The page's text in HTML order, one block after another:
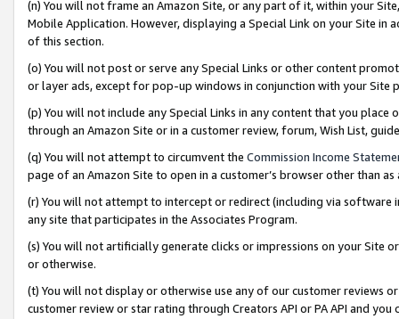
(n) You will not frame an Amazon Site, or any part of it, within your
Mobile Application. However, displaying a Special Link on your Site
of this section.
(o) You will not post or serve any Special Links or other content
or layer ads, except for pop-up windows in conjunction with your
(p) You will not include any Special Links in any content that you
through an Amazon Site or in a customer review, forum, Wish List,
(q) You will not attempt to circumvent the Commission Income
page of an Amazon Site to open in a customer’s browser other than
(r) You will not attempt to intercept or redirect (including via software
any site that participates in the Associates Program.
(s) You will not artificially generate clicks or impressions on your Site
or otherwise.
(t) You will not display or otherwise use any of our customer reviews
customer review or star rating through Creators API or PA API and